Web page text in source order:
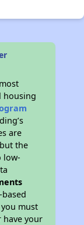
housing
are
the
low-
must
your